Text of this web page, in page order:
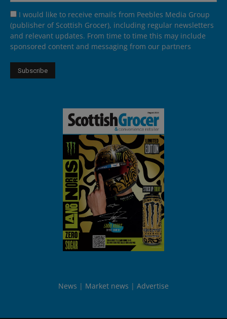
I would like to receive emails from Peebles Media Group
(publisher of Scottish Grocer), including regular newsletters
and relevant updates. From time to time this may include
sponsored content and messaging from our partners
News Market news Advertise